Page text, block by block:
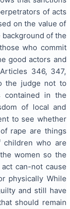
of acts
on the value of
of the
who commit
good actors and
346, 347,
the judge not to
in the
of local and
to see whether
rape are things
who are
women so the
can-not cause
physically While
and still have
should remain